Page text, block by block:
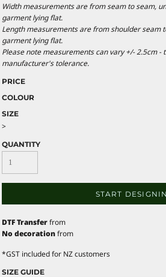
Width measurements are from seam to seam,
garment lying flat.
Length measurements are from shoulder seam
garment lying flat.
Please note measurements can vary +/- 2.5cm -
manufacturer's tolerance.
PRICE
COLOUR
SIZE
>
QUANTITY
START
DTF Transferfrom
No decorationfrom
*GST included for NZ customers
SIZE GUIDE